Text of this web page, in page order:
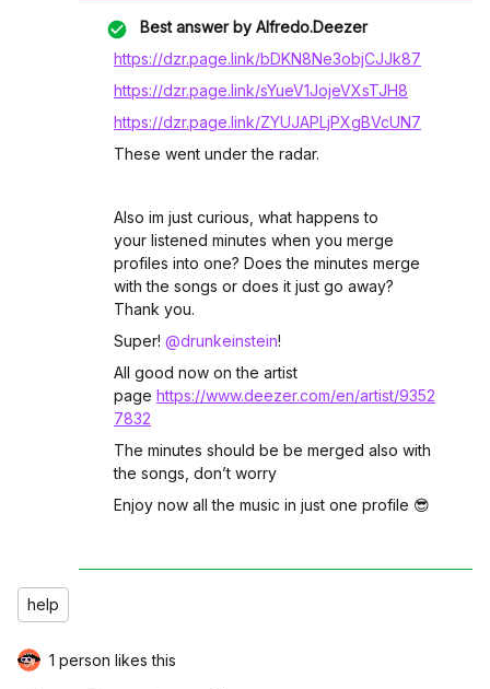
Best answer by Alfredo.Deezer
https://dzr.page.link/bDKN8Ne3objCJJk87
https://dzr.page.link/sYueV1JojeVXsTJH8
https://dzr.page.link/ZYUJAPLjPXgBVcUN7
These went under the radar.
Also im just curious, what happens to
your listened minutes when you merge
profiles into one? Does the minutes merge
with the songs or does it just go away?
Thank you.
Super! ​ @drunkeinstein!
All good now on the artist
page https://www.deezer.com/en/artist/9352
7832
The minutes should be be merged also with
the songs, don’t worry
Enjoy now all the music in just one profile 😎
help
1 person likes this